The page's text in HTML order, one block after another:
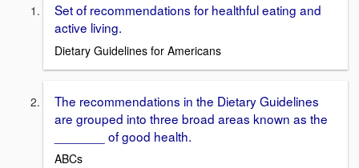
Set of recommendations for healthful eating and
active living.
Dietary Guidelines for Americans
The recommendations in the Dietary Guidelines
are grouped into three broad areas known as the
_______ of good health.
ABCs